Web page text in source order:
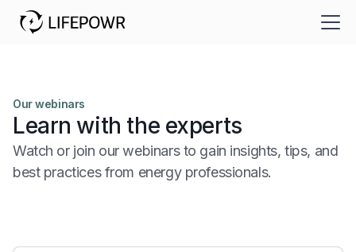
Our webinars
Learn with the experts
Watch or join our webinars to gain insights, tips, and
best practices from energy professionals.